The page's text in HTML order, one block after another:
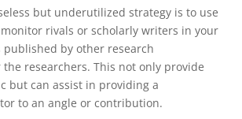
but underutilized strategy is to use
monitor rivals or scholarly writers in your
published by other research
researchers. This not only provide
but can assist in providing a
to an angle or contribution.